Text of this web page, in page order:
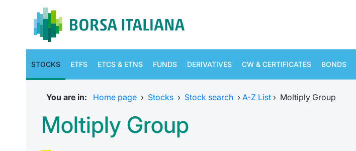
STOCKS ETFS ETCS & ETNS FUNDS DERIVATIVES CW & CERTIFICATES BONDS
You are in: Home page › Stocks › Stock search › A-Z List › Moltiply Group
Moltiply Group